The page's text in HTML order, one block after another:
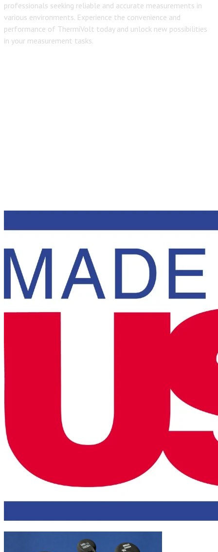
professionals seeking reliable and accurate measurements in
various environments. Experience the convenience and
performance of ThermiVolt today and unlock new possibilities
in your measurement tasks.